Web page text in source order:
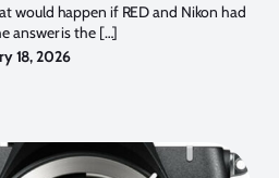
would happen if RED and Nikon had
answer is the […]
18, 2026